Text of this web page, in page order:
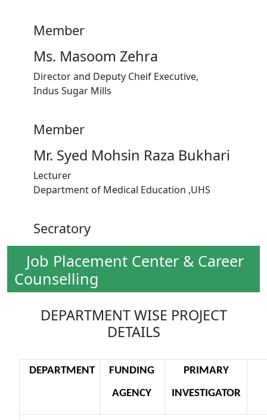
Member
Ms. Masoom Zehra
Director and Deputy Cheif Executive,
Indus Sugar Mills
Member
Mr. Syed Mohsin Raza Bukhari
Lecturer
Department of Medical Education ,UHS
Secratory
Job Placement Center & Career
Counselling
DEPARTMENT WISE PROJECT
DETAILS
DEPARTMENT
FUNDING
AGENCY
PRIMARY
INVESTIGATOR